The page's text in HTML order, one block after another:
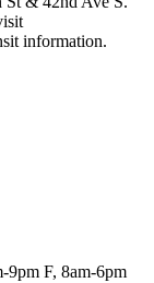
information.
9pm F, 8am-6pm